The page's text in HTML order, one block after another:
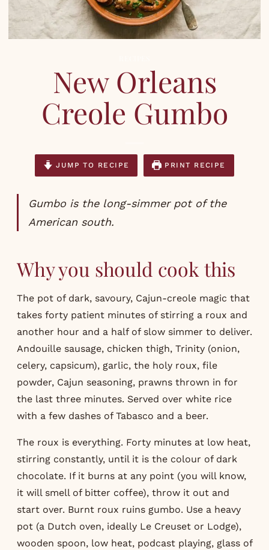
New Orleans
Creole Gumbo
JUMP TO RECIPE PRINT RECIPE
Gumbo is the long-simmer pot of the
American south.
Why you should cook this
The pot of dark, savoury, Cajun-creole magic that
takes forty patient minutes of stirring a roux and
another hour and a half of slow simmer to deliver.
Andouille sausage, chicken thigh, Trinity (onion,
celery, capsicum), garlic, the holy roux, file
powder, Cajun seasoning, prawns thrown in for
the last three minutes. Served over white rice
with a few dashes of Tabasco and a beer.
The roux is everything. Forty minutes at low heat,
stirring constantly, until it is the colour of dark
chocolate. If it burns at any point (you will know,
it will smell of bitter coffee), throw it out and
start over. Burnt roux ruins gumbo. Use a heavy
pot (a Dutch oven, ideally Le Creuset or Lodge),
wooden spoon, low heat, podcast playing, glass of